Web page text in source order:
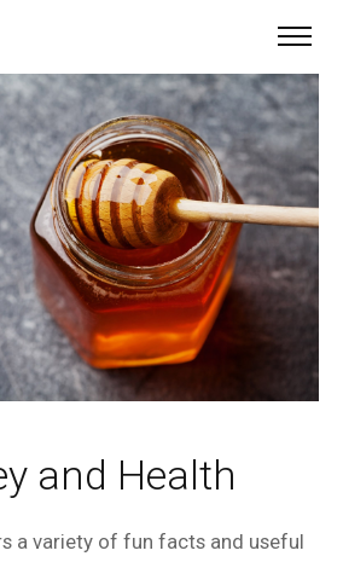
and Health
a variety of fun facts and useful